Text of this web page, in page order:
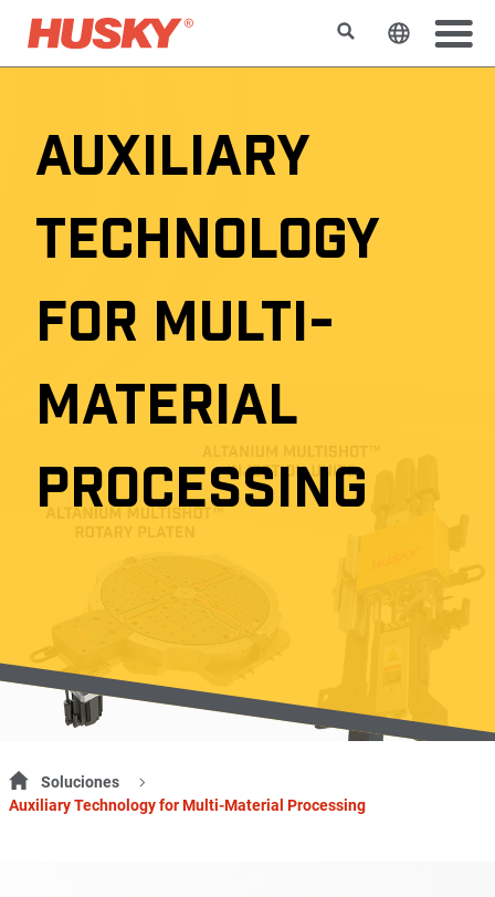
BuscarCambiar
AUXILIARY
TECHNOLOGY
FOR MULTI-
MATERIAL
PROCESSING
Soluciones
Auxiliary Technology for Multi-Material Processing